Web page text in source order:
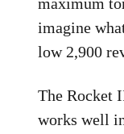
imagine
low 2,900
The Rocket
works well